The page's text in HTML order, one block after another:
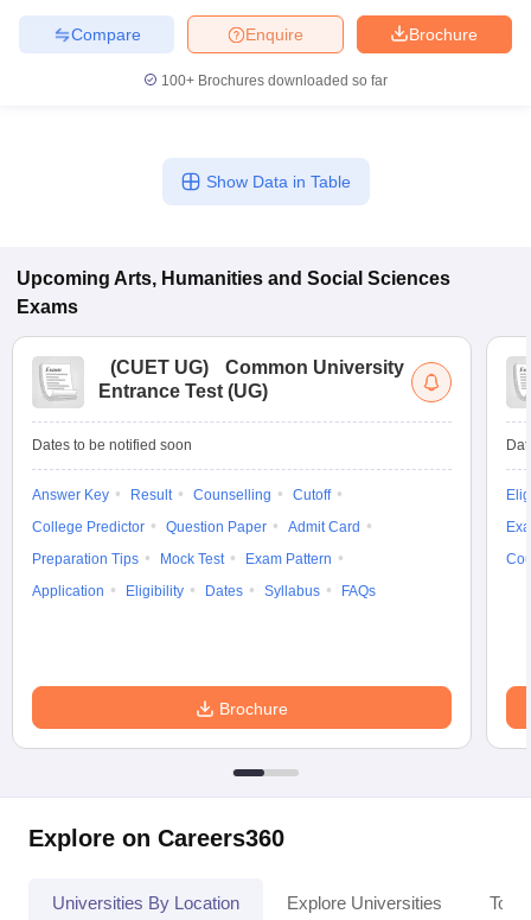
Brochure
Enquire
Compare
100+ Brochures downloaded so far
Show Data in Table
Upcoming Arts, Humanities and Social Sciences
Exams
(CUET UG)
Common University
Entrance Test (UG)
Dates to be notified soon
Answer Key Result Counselling
Cutoff
College Predictor
Question Paper
Admit Card
Preparation Tips
Mock Test
Exam Pattern
Application
Eligibility Dates Syllabus FAQs
Brochure
Explore on Careers360
Universities By Location Explore Universities Top